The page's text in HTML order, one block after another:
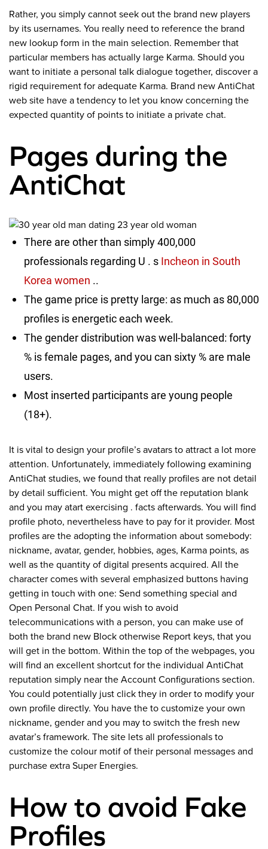
Rather, you simply cannot seek out the brand new players
by its usernames. You really need to reference the brand
new lookup form in the main selection. Remember that
particular members has actually large Karma. Should you
want to initiate a personal talk dialogue together, discover a
rigid requirement for adequate Karma. Brand new AntiChat
web site have a tendency to let you know concerning the
expected quantity of points to initiate a private chat.
Pages during the
AntiChat
There are other than simply 400,000
professionals regarding U . s Incheon in South
Korea women ..
The game price is pretty large: as much as 80,000
profiles is energetic each week.
The gender distribution was well-balanced: forty
% is female pages, and you can sixty % are male
users.
Most inserted participants are young people
(18+).
It is vital to design your profile’s avatars to attract a lot more
attention. Unfortunately, immediately following examining
AntiChat studies, we found that really profiles are not detail
by detail sufficient. You might get off the reputation blank
and you may atart exercising . facts afterwards. You will find
profile photo, nevertheless have to pay for it provider. Most
profiles are the adopting the information about somebody:
nickname, avatar, gender, hobbies, ages, Karma points, as
well as the quantity of digital presents acquired. All the
character comes with several emphasized buttons having
getting in touch with one: Send something special and
Open Personal Chat. If you wish to avoid
telecommunications with a person, you can make use of
both the brand new Block otherwise Report keys, that you
will get in the bottom. Within the top of the webpages, you
will find an excellent shortcut for the individual AntiChat
reputation simply near the Account Configurations section.
You could potentially just click they in order to modify your
own profile directly. You have the to customize your own
nickname, gender and you may to switch the fresh new
avatar’s framework. The site lets all professionals to
customize the colour motif of their personal messages and
purchase extra Super Energies.
How to avoid Fake
Profiles